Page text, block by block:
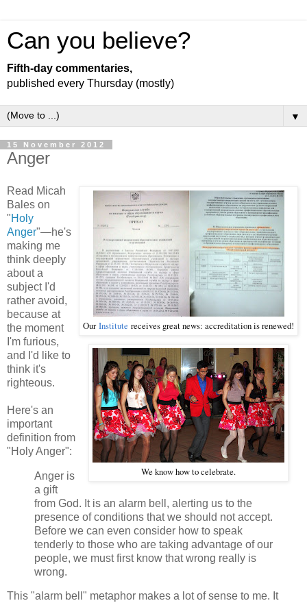
Can you believe?
Fifth-day commentaries,
published every Thursday (mostly)
▼
15 November 2012
Anger
OurInstitute receives great news: accreditation is renewed!
We know how to celebrate.
Read Micah
Bales on
"Holy
Anger"—he's
making me
think deeply
about a
subject I'd
rather avoid,
because at
the moment
I'm furious,
and I'd like to
think it's
righteous.
Here's an
important
definition from
"Holy Anger":
Anger is
a gift
from God. It is an alarm bell, alerting us to the
presence of conditions that we should not accept.
Before we can even consider how to speak
tenderly to those who are taking advantage of our
people, we must first know that wrong really is
wrong.
This "alarm bell" metaphor makes a lot of sense to me. It